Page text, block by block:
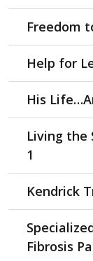
Freedom
Help for
His
Living the
1
Kendrick
Fibrosis